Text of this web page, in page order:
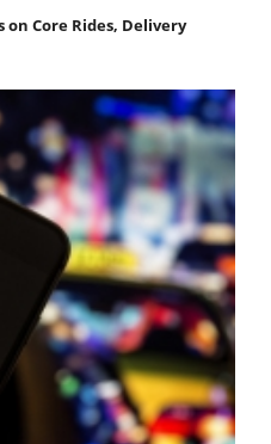
on Core Rides, Delivery